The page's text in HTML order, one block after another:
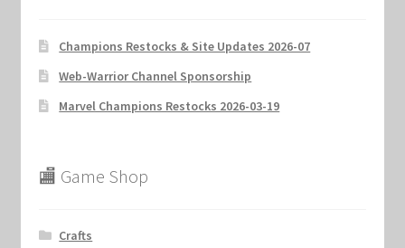
Shipping Policy
Champions Restocks & Site Updates 2026-07
Web-Warrior Channel Sponsorship
Marvel Champions Restocks 2026-03-19
🏬 Game Shop
Crafts